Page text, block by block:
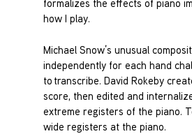
formalizes the effects of piano
how I play.
Michael Snow’s unusual
independently for each hand
to transcribe. David Rokeby
score, then edited and
extreme registers of the piano.
wide registers at the piano.